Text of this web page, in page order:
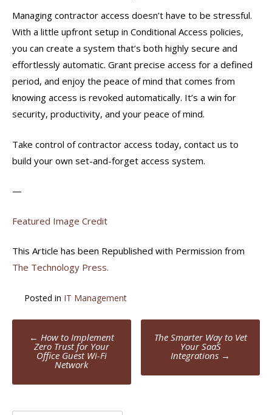
Managing contractor access doesn’t have to be stressful.
With a little upfront setup in Conditional Access policies,
you can create a system that’s both highly secure and
effortlessly automatic. Grant precise access for a defined
period, and enjoy the peace of mind that comes from
knowing access is revoked automatically. It’s a win for
security, productivity, and your peace of mind.
Take control of contractor access today, contact us to
build your own set-and-forget access system.
—
Featured Image Credit
This Article has been Republished with Permission from
The Technology Press.
Posted in IT Management
Post
navigation
← How to Implement
Zero Trust for Your
Office Guest Wi-Fi
Network
The Smarter Way to Vet
Your SaaS
Integrations →